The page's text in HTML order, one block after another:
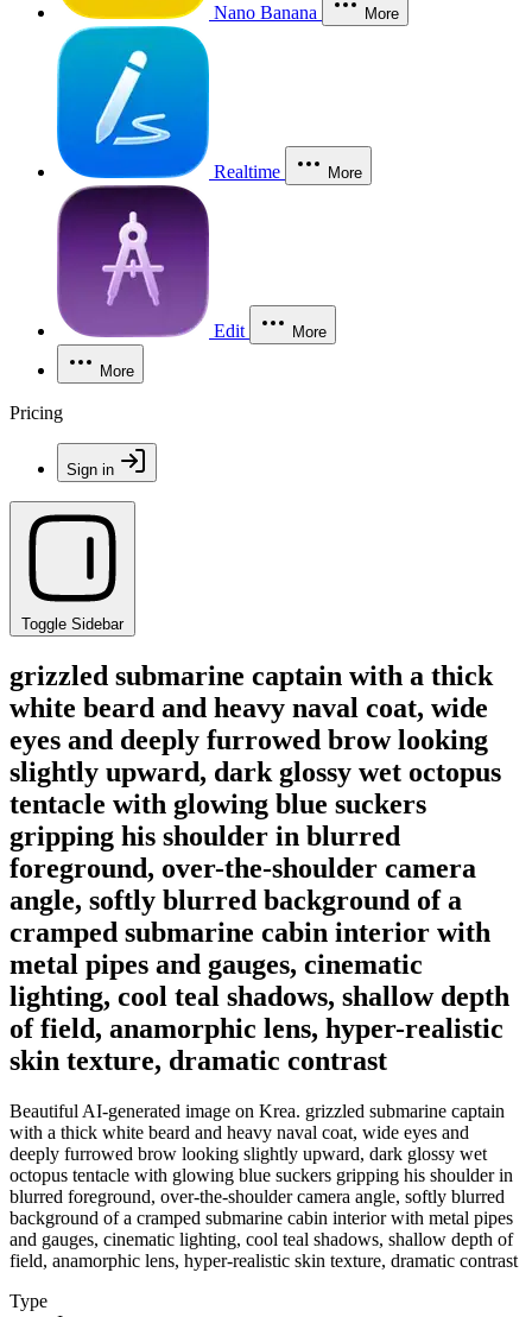
Nano Banana More
Realtime More
Edit More
More
Pricing
Sign in
Toggle Sidebar
grizzled submarine captain with a thick
white beard and heavy naval coat, wide
eyes and deeply furrowed brow looking
slightly upward, dark glossy wet octopus
tentacle with glowing blue suckers
gripping his shoulder in blurred
foreground, over-the-shoulder camera
angle, softly blurred background of a
cramped submarine cabin interior with
metal pipes and gauges, cinematic
lighting, cool teal shadows, shallow depth
of field, anamorphic lens, hyper-realistic
skin texture, dramatic contrast
Beautiful AI-generated image on Krea. grizzled submarine captain
with a thick white beard and heavy naval coat, wide eyes and
deeply furrowed brow looking slightly upward, dark glossy wet
octopus tentacle with glowing blue suckers gripping his shoulder in
blurred foreground, over-the-shoulder camera angle, softly blurred
background of a cramped submarine cabin interior with metal pipes
and gauges, cinematic lighting, cool teal shadows, shallow depth of
field, anamorphic lens, hyper-realistic skin texture, dramatic contrast
Type